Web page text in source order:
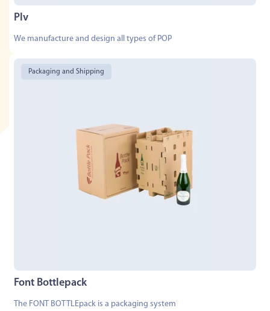
Plv
We manufacture and design all types of POP
Packaging and Shipping
Font Bottlepack
The FONT BOTTLEpack is a packaging system